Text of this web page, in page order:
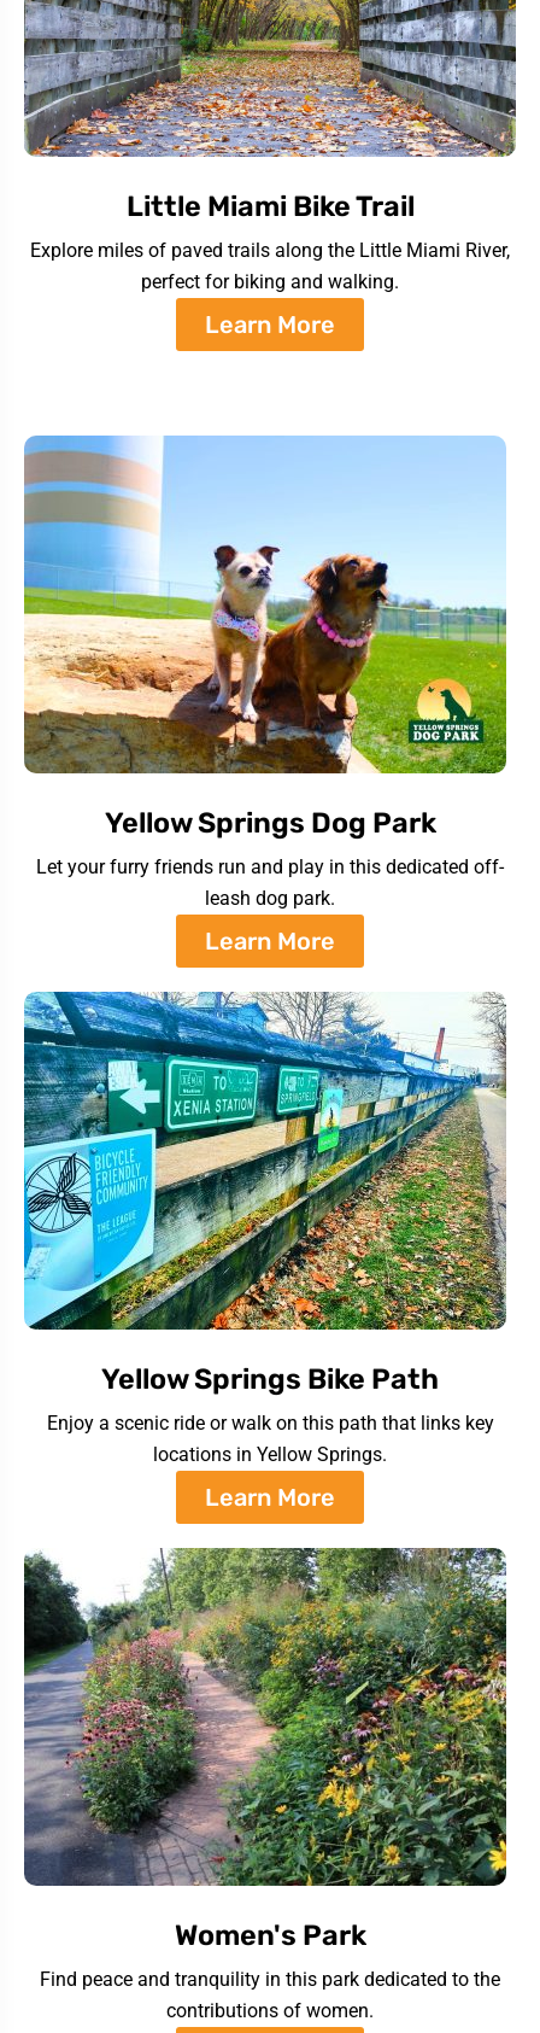
Little Miami Bike Trail
Explore miles of paved trails along the Little Miami River,
perfect for biking and walking.
Learn More
Yellow Springs Dog Park
Let your furry friends run and play in this dedicated off-
leash dog park.
Learn More
Yellow Springs Bike Path
Enjoy a scenic ride or walk on this path that links key
locations in Yellow Springs.
Learn More
Women's Park
Find peace and tranquility in this park dedicated to the
contributions of women.